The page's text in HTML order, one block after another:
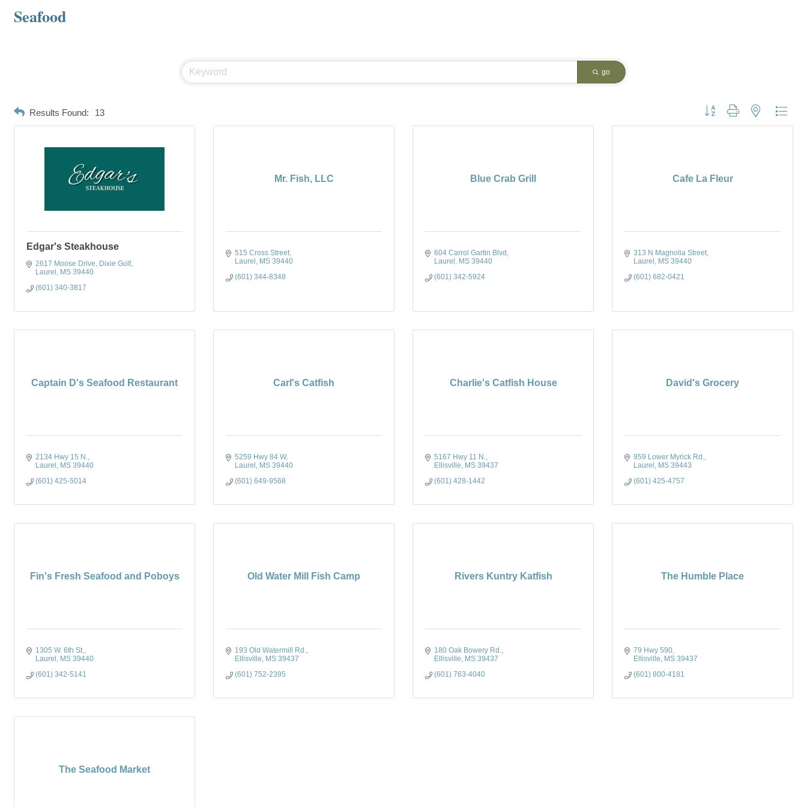
Seafood
go
Results Found: 13 Button group with nested
Edgar's Steakhouse
2617 Moose Drive
Dixie Golf
Laurel
MS 39440
(601) 340-3817
Mr. Fish, LLC
515 Cross Street
Laurel
MS 39440
(601) 344-8348
Blue Crab Grill
604 Carrol Gartin Blvd
Laurel
MS 39440
(601) 342-5924
Cafe La Fleur
313 N Magnolia Street
Laurel
MS 39440
(601) 682-0421
Captain D's Seafood Restaurant
2134 Hwy 15 N.
Laurel
MS 39440
(601) 425-5014
Carl's Catfish
5259 Hwy 84 W
Laurel
MS 39440
(601) 649-9568
Charlie's Catfish House
5167 Hwy 11 N.
Ellisville
MS 39437
(601) 428-1442
David's Grocery
959 Lower Myrick Rd.
Laurel
MS 39443
(601) 425-4757
Fin's Fresh Seafood and Poboys
1305 W. 6th St.
Laurel
MS 39440
(601) 342-5141
Old Water Mill Fish Camp
193 Old Watermill Rd.
Ellisville
MS 39437
(601) 752-2395
Rivers Kuntry Katfish
180 Oak Bowery Rd.
Ellisville
MS 39437
(601) 763-4040
The Humble Place
79 Hwy 590
Ellisville
MS 39437
(601) 800-4181
The Seafood Market